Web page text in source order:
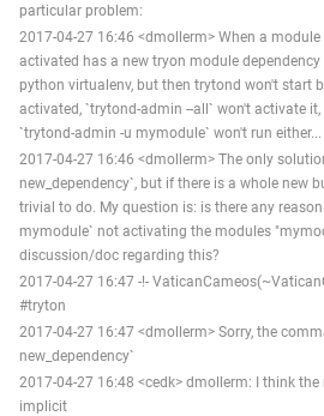
particular problem:
2017-04-27 16:46 <dmollerm> When a
activated has a new tryon module
python virtualenv, but then trytond won't start
activated, `trytond-admin --all` won't activate
`trytond-admin -u mymodule` won't run either...
2017-04-27 16:46 <dmollerm> The only
new_dependency`, but if there is a whole new
trivial to do. My question is: is there any
mymodule` not activating the modules
discussion/doc regarding this?
2017-04-27 16:47 -!-
#tryton
2017-04-27 16:47 <dmollerm> Sorry, the
new_dependency`
2017-04-27 16:48 <cedk> dmollerm: I think
implicit